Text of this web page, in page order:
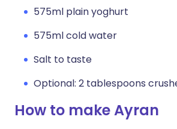
575ml plain yoghurt
575ml cold water
Salt to taste
Optional: 2 tablespoons
How to make Ayran